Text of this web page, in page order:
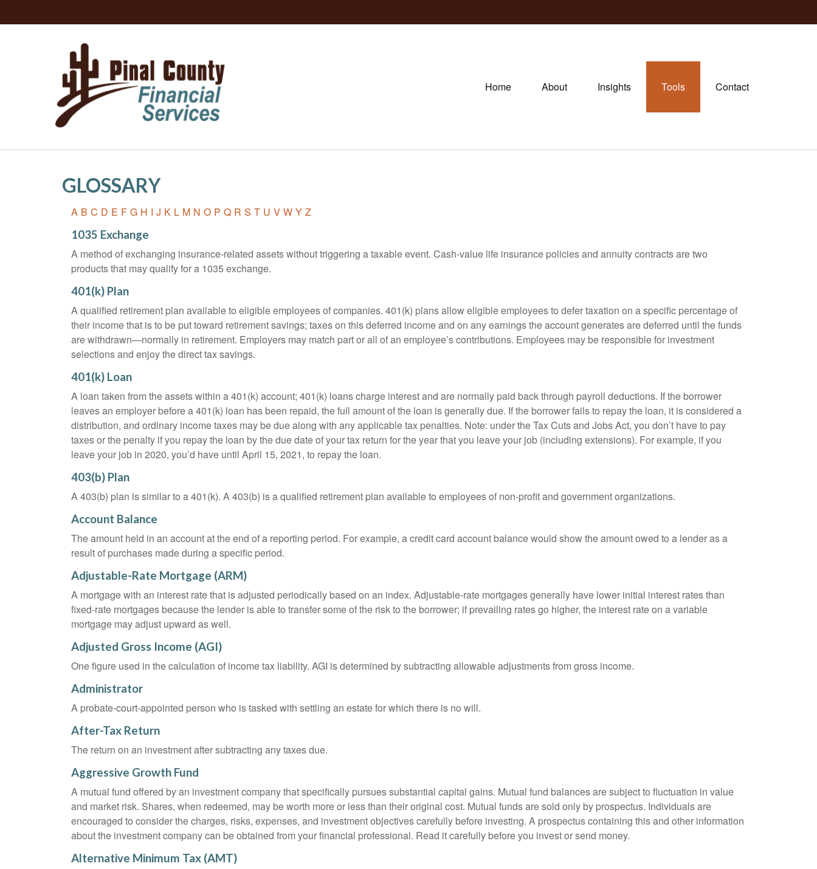
Home About Insights Tools Contact
GLOSSARY
A B C D E F G H I J K L M N O P Q R S T U V W Y Z
1035 Exchange
A method of exchanging insurance-related assets without triggering a taxable event. Cash-value life insurance policies and annuity contracts are two
products that may qualify for a 1035 exchange.
401(k) Plan
A qualified retirement plan available to eligible employees of companies. 401(k) plans allow eligible employees to defer taxation on a specific percentage of
their income that is to be put toward retirement savings; taxes on this deferred income and on any earnings the account generates are deferred until the funds
are withdrawn—normally in retirement. Employers may match part or all of an employee’s contributions. Employees may be responsible for investment
selections and enjoy the direct tax savings.
401(k) Loan
A loan taken from the assets within a 401(k) account; 401(k) loans charge interest and are normally paid back through payroll deductions. If the borrower
leaves an employer before a 401(k) loan has been repaid, the full amount of the loan is generally due. If the borrower fails to repay the loan, it is considered a
distribution, and ordinary income taxes may be due along with any applicable tax penalties. Note: under the Tax Cuts and Jobs Act, you don’t have to pay
taxes or the penalty if you repay the loan by the due date of your tax return for the year that you leave your job (including extensions). For example, if you
leave your job in 2020, you’d have until April 15, 2021, to repay the loan.
403(b) Plan
A 403(b) plan is similar to a 401(k). A 403(b) is a qualified retirement plan available to employees of non-profit and government organizations.
Account Balance
The amount held in an account at the end of a reporting period. For example, a credit card account balance would show the amount owed to a lender as a
result of purchases made during a specific period.
Adjustable-Rate Mortgage (ARM)
A mortgage with an interest rate that is adjusted periodically based on an index. Adjustable-rate mortgages generally have lower initial interest rates than
fixed-rate mortgages because the lender is able to transfer some of the risk to the borrower; if prevailing rates go higher, the interest rate on a variable
mortgage may adjust upward as well.
Adjusted Gross Income (AGI)
One figure used in the calculation of income tax liability. AGI is determined by subtracting allowable adjustments from gross income.
Administrator
A probate-court-appointed person who is tasked with settling an estate for which there is no will.
After-Tax Return
The return on an investment after subtracting any taxes due.
Aggressive Growth Fund
A mutual fund offered by an investment company that specifically pursues substantial capital gains. Mutual fund balances are subject to fluctuation in value
and market risk. Shares, when redeemed, may be worth more or less than their original cost. Mutual funds are sold only by prospectus. Individuals are
encouraged to consider the charges, risks, expenses, and investment objectives carefully before investing. A prospectus containing this and other information
about the investment company can be obtained from your financial professional. Read it carefully before you invest or send money.
Alternative Minimum Tax (AMT)